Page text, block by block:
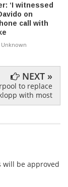
‘I witnessed
on
call with
Unknown
NEXT »
to replace
with most
will be approved